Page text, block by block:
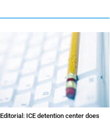
Editorial: ICE detention center does